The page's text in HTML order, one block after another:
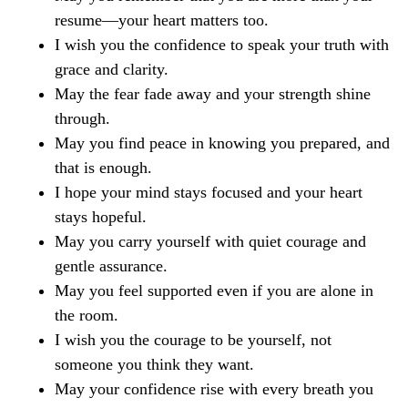
resume—your heart matters too.
I wish you the confidence to speak your truth with
grace and clarity.
May the fear fade away and your strength shine
through.
May you find peace in knowing you prepared, and
that is enough.
I hope your mind stays focused and your heart
stays hopeful.
May you carry yourself with quiet courage and
gentle assurance.
May you feel supported even if you are alone in
the room.
I wish you the courage to be yourself, not
someone you think they want.
May your confidence rise with every breath you